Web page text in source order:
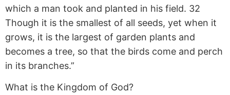
which a man took and planted in his field. 32
Though it is the smallest of all seeds, yet when it
grows, it is the largest of garden plants and
becomes a tree, so that the birds come and perch
in its branches.”
What is the Kingdom of God?